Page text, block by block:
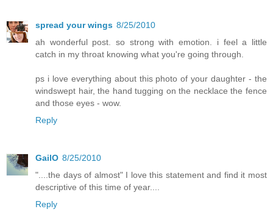
spread your wings 8/25/2010
ah wonderful post. so strong with emotion. i feel a little
catch in my throat knowing what you're going through.
ps i love everything about this photo of your daughter - the
windswept hair, the hand tugging on the necklace the fence
and those eyes - wow.
Reply
GailO 8/25/2010
"....the days of almost" I love this statement and find it most
descriptive of this time of year....
Reply